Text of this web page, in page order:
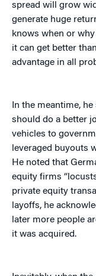
spread will grow
generate huge
knows when or
it can get better
advantage in all
In the meantime,
should do a better
vehicles to
leveraged buyouts
He noted that
equity firms
private equity
layoffs, he
later more people
it was acquired.